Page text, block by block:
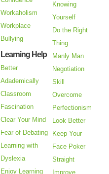
Workaholism
Workplace
Bullying
Learning Help
Better
Adademically
Classroom
Fascination
Clear Your Mind
Fear of Debating
Learning with
Dyslexia
Enjoy Learning
Knowing
Yourself
Do the Right
Thing
Manly Man
Negotiation
Skill
Overcome
Perfectionism
Look Better
Keep Your
Face Poker
Straight
Improve